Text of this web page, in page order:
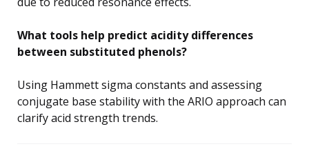
What tools help predict acidity differences
between substituted phenols?
Using Hammett sigma constants and assessing
conjugate base stability with the ARIO approach can
clarify acid strength trends.